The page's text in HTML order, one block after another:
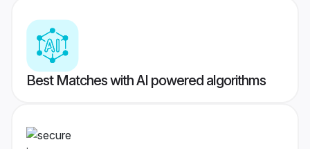
Best Matches with AI powered algorithms